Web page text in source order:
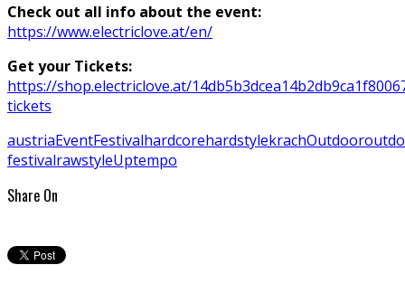
Check out all info about the event:
https://www.electriclove.at/en/
Get your Tickets:
https://shop.electriclove.at/
tickets
austriaEventFestivalhardcorehardstylekrachOutdoor
festivalrawstyleUptempo
Share On